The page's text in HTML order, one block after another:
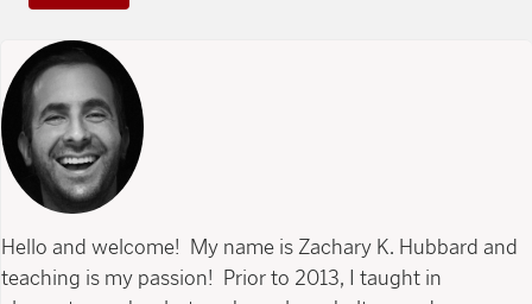
Hello and welcome! My name is Zachary K. Hubbard and
teaching is my passion! Prior to 2013, I taught in